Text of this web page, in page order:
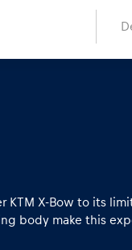
KTM X-Bow to its
body make this